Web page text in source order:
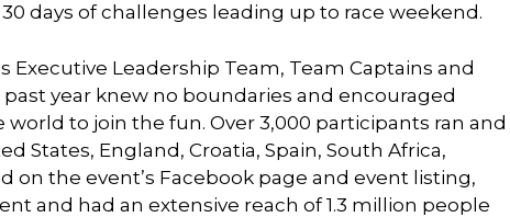
days of challenges leading up to race weekend.
Leadership Team, Team Captains and
year knew no boundaries and encouraged
to join the fun. Over 3,000 participants ran and
States, England, Croatia, Spain, South Africa,
on the event’s Facebook page and event listing,
and had an extensive reach of 1.3 million people